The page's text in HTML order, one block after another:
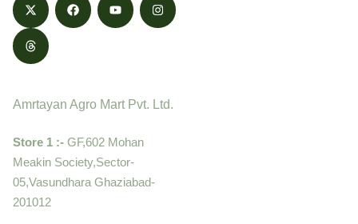
Amrtayan Agro Mart Pvt. Ltd.
Store 1 :- GF,602 Mohan
Meakin Society,Sector-
05,Vasundhara Ghaziabad-
201012